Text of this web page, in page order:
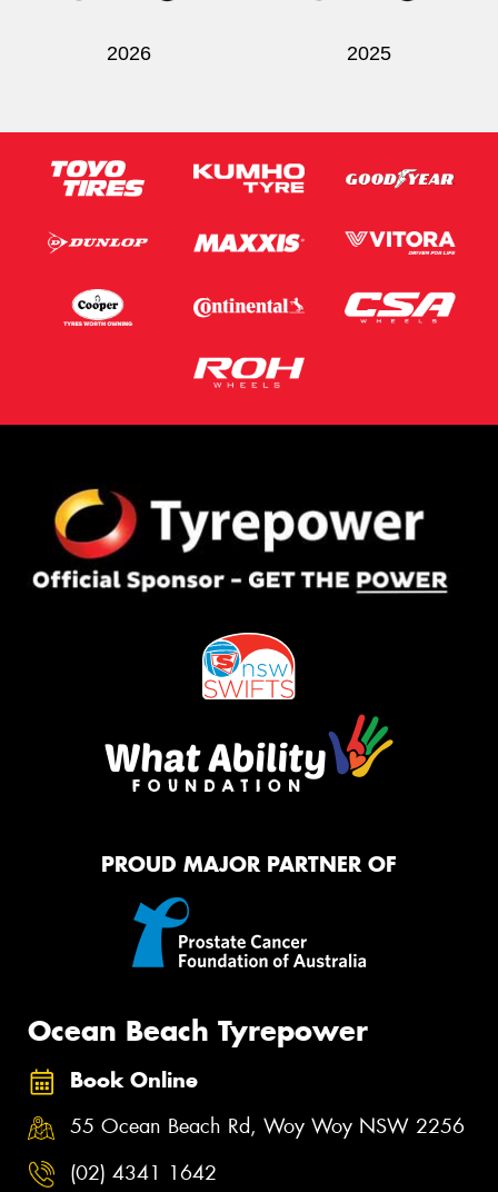
2026 2025
PROUD MAJOR PARTNER OF
Ocean Beach Tyrepower
Book Online
55 Ocean Beach Rd, Woy Woy NSW 2256
(02) 4341 1642